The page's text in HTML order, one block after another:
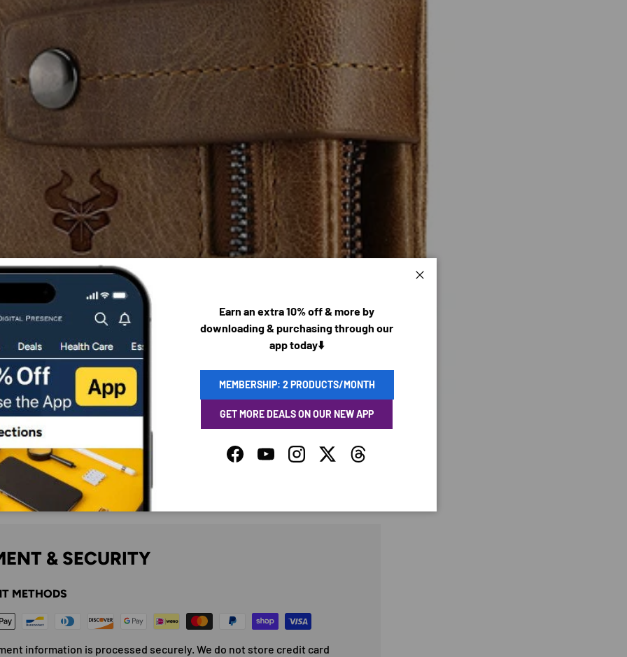
& SECURITY
METHODS
information is processed securely. We do not store credit card
Earn an extra 10% off & more by
downloading & purchasing through our
app today⬇️
MEMBERSHIP: 2 PRODUCTS/MONTH
GET MORE DEALS ON OUR NEW APP
FacebookYouTubeInstagramTwitterThreads